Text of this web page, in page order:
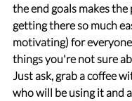
the end goals makes the
getting there so much
motivating) for
things you're not sure
Just ask, grab a coffee
who will be using it and